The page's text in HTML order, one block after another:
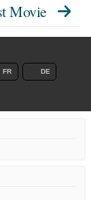
Movie
FR DE